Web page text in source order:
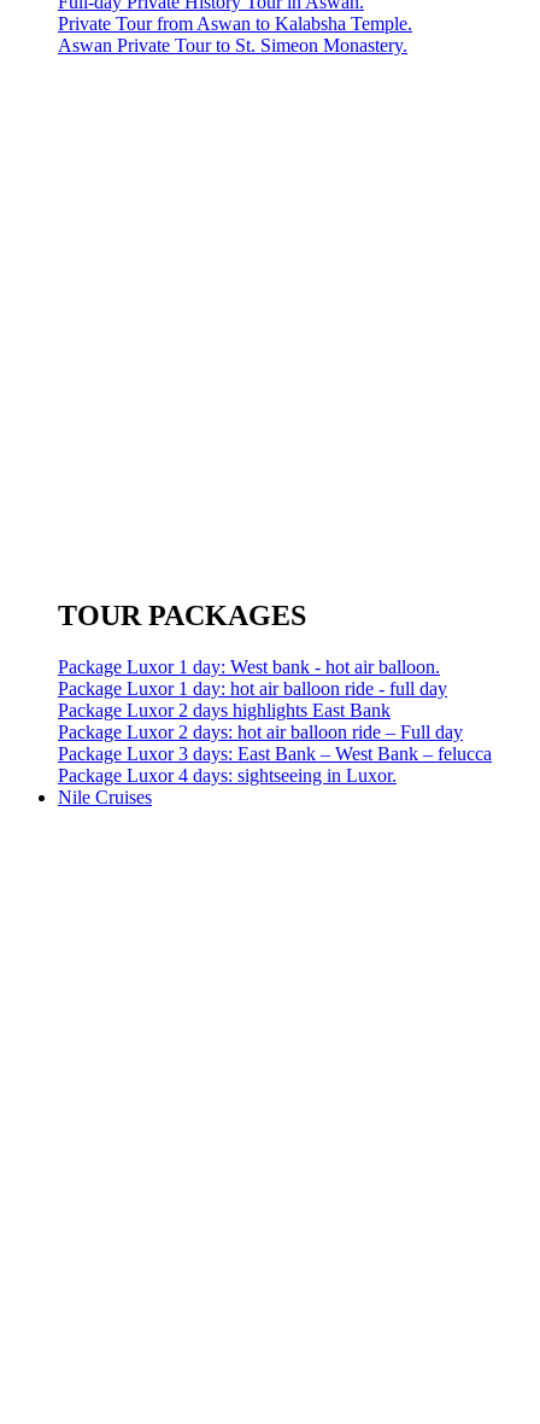
Private Tour from Aswan to Kalabsha Temple.
Aswan Private Tour to St. Simeon Monastery.
TOUR PACKAGES
Package Luxor 1 day: West bank - hot air balloon.
Package Luxor 1 day: hot air balloon ride - full day
Package Luxor 2 days highlights East Bank
Package Luxor 2 days: hot air balloon ride – Full day
Package Luxor 3 days: East Bank – West Bank – felucca
Package Luxor 4 days: sightseeing in Luxor.
Nile Cruises